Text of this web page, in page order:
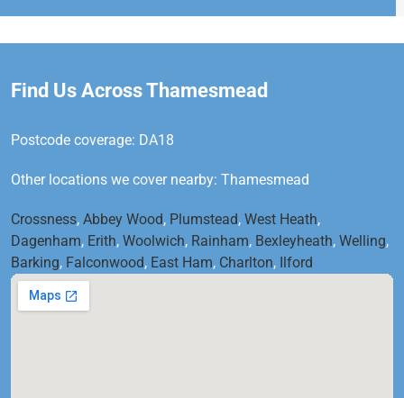
Find Us Across Thamesmead
Postcode coverage: DA18
Other locations we cover nearby: Thamesmead
Crossness, Abbey Wood, Plumstead, West Heath,
Dagenham, Erith, Woolwich, Rainham, Bexleyheath, Welling,
Barking, Falconwood, East Ham, Charlton, Ilford